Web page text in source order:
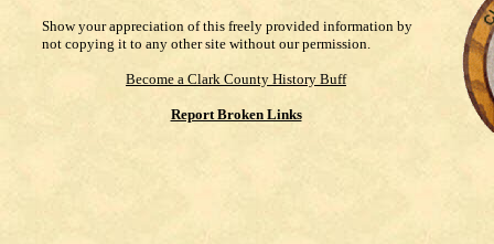
Show your appreciation of this freely provided information by
not copying it to any other site without our permission.
Become a Clark County History Buff
Report Broken Links